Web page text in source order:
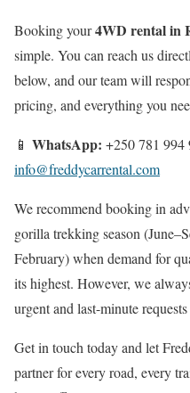
Booking your4WD rental in
simple. You can reach us
below, and our team will
pricing, and everything you
📱 WhatsApp: +250 781 994
info@freddycarrental.com
We recommend booking in
gorilla trekking season
February) when demand for
its highest. However, we
urgent and last-minute
Get in touch today and let
partner for every road, every